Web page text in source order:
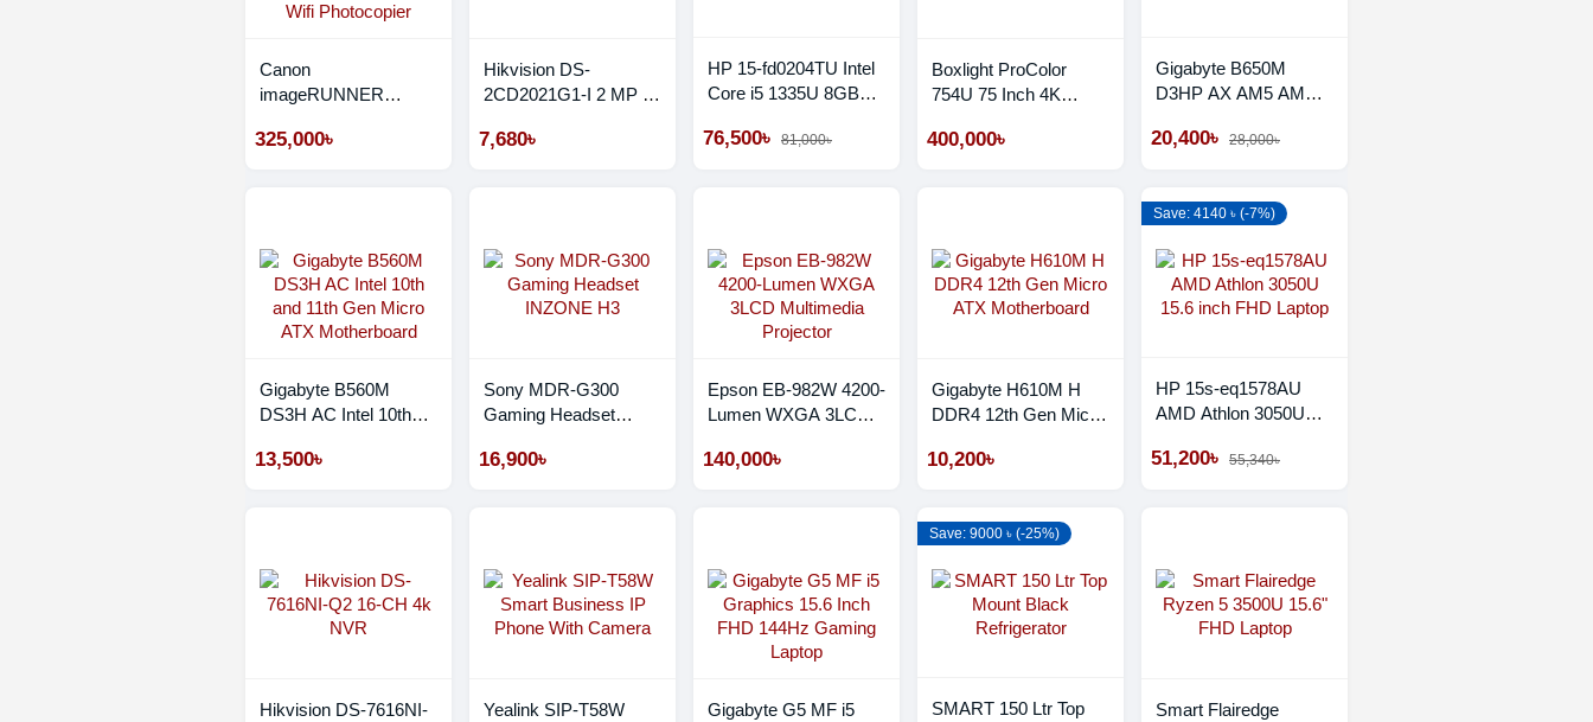
Canon
imageRUNNER
Multifunctional
325,000৳
Hikvision DS-
2CD2021G1-I 2 MP IR
CC Camera
7,680৳
HP 15-fd0204TU Intel
Core i5 1335U 8GB
15.6 Inch FHD Display
76,500৳ 81,000৳
Boxlight ProColor
754U 75 Inch 4K
Display
400,000৳
Gigabyte B650M
D3HP AX AM5 AMD
20,400৳ 28,000৳
Gigabyte B560M
DS3H AC Intel 10th
ATX Motherboard
13,500৳
Sony MDR-G300
Gaming Headset
16,900৳
Epson EB-982W 4200-
Lumen WXGA 3LCD
140,000৳
Gigabyte H610M H
DDR4 12th Gen Micro
10,200৳
Save: 4140 ৳ (-7%)
HP 15s-eq1578AU
AMD Athlon 3050U
51,200৳ 55,340৳
Hikvision DS-7616NI-
Yealink SIP-T58W
Gigabyte G5 MF i5
Save: 9000 ৳ (-25%)
SMART 150 Ltr Top
Smart Flairedge